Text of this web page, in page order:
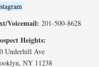
Voicemail: 201-500-8628
Heights:
Underhill Ave
NY 11238